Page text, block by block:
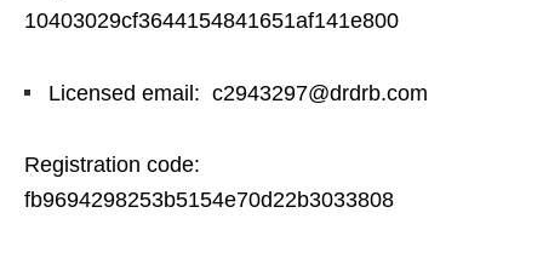
10403029cf3644154841651af141e800
Licensed email: c2943297@drdrb.com
Registration code:
fb9694298253b5154e70d22b3033808